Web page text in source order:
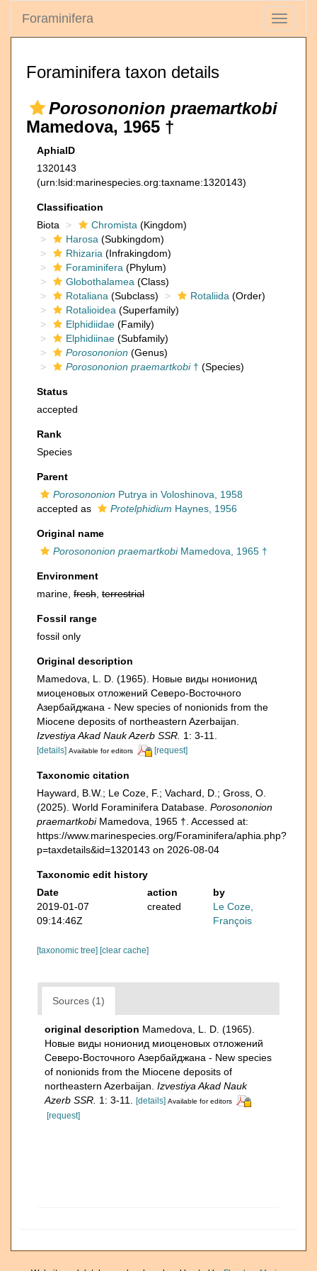
Toggle
Foraminifera
Foraminifera taxon details
Porosononion praemartkobi
Mamedova, 1965 †
AphiaID
1320143
(urn:lsid:marinespecies.org:taxname:1320143)
Classification
Biota
Chromista (Kingdom)
Harosa (Subkingdom)
Rhizaria (Infrakingdom)
Foraminifera (Phylum)
Globothalamea (Class)
Rotaliana (Subclass) Rotaliida (Order)
Rotalioidea (Superfamily)
Elphidiidae (Family)
Elphidiinae (Subfamily)
Porosononion (Genus)
Porosononion praemartkobi† (Species)
Status
accepted
Rank
Species
Parent
Porosononion Putrya in Voloshinova, 1958
accepted as
Protelphidium Haynes, 1956
Original name
Porosononion praemartkobiMamedova, 1965 †
Environment
marine, fresh terrestrial
Fossil range
fossil only
Original description
Mamedova, L. D. (1965). Новые виды нонионид
миоценовых отложений Северо-Восточного
Азербайджана - New species of nonionids from the
Miocene deposits of northeastern Azerbaijan.
Izvestiya Akad Nauk Azerb SSR. 1: 3-11.
[details] Available for editors [request]
Taxonomic citation
Hayward, B.W.; Le Coze, F.; Vachard, D.; Gross, O.
(2025). World Foraminifera Database. Porosononion
praemartkobiMamedova, 1965 †. Accessed at:
https://www.marinespecies.org/Foraminifera/aphia.php?
p=taxdetails&id=1320143 on 2026-08-04
Taxonomic edit history
Date
action
by
2019-01-07
09:14:46Z
created
Le Coze,
François
[taxonomic tree] [clear cache]
Sources (1)
original description Mamedova, L. D. (1965).
Новые виды нонионид миоценовых отложений
Северо-Восточного Азербайджана - New species
of nonionids from the Miocene deposits of
northeastern Azerbaijan. Izvestiya Akad Nauk
Azerb SSR. 1: 3-11. [details] Available for editors
[request]